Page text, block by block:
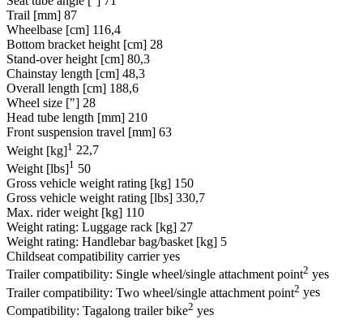
Trail [mm] 87
Wheelbase [cm] 116,4
Bottom bracket height [cm] 28
Stand-over height [cm] 80,3
Chainstay length [cm] 48,3
Overall length [cm] 188,6
Wheel size ["] 28
Head tube length [mm] 210
Front suspension travel [mm] 63
Weight [kg]1 22,7
Weight [lbs]1 50
Gross vehicle weight rating [kg] 150
Gross vehicle weight rating [lbs] 330,7
Max. rider weight [kg] 110
Weight rating: Luggage rack [kg] 27
Weight rating: Handlebar bag/basket [kg] 5
Childseat compatibility carrier yes
Trailer compatibility: Single wheel/single attachment point2 yes
Trailer compatibility: Two wheel/single attachment point2 yes
Compatibility: Tagalong trailer bike2 yes